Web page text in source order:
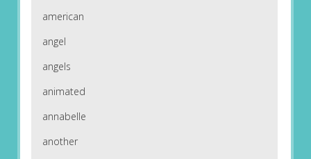
american
angel
angels
animated
annabelle
another